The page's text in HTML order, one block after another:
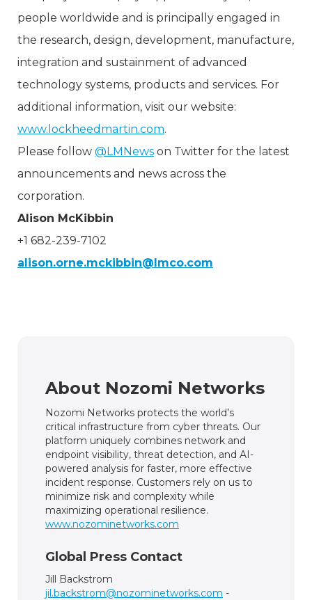
people worldwide and is principally engaged in
the research, design, development, manufacture,
integration and sustainment of advanced
technology systems, products and services. For
additional information, visit our website:
www.lockheedmartin.com.
Please follow @LMNews on Twitter for the latest
announcements and news across the
corporation.
Alison McKibbin
+1 682-239-7102
alison.orne.mckibbin@lmco.com
About Nozomi Networks
Nozomi Networks protects the world’s
critical infrastructure from cyber threats. Our
platform uniquely combines network and
endpoint visibility, threat detection, and AI-
powered analysis for faster, more effective
incident response. Customers rely on us to
minimize risk and complexity while
maximizing operational resilience.
www.nozominetworks.com
Global Press Contact
Jill Backstrom
jil.backstrom@nozominetworks.com -